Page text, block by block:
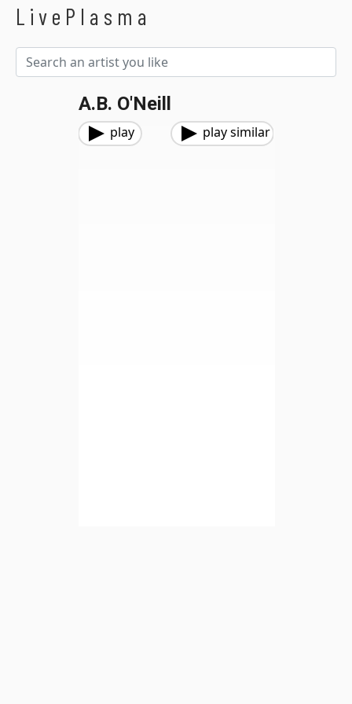
LivePlasma
A.B. O'Neill
play play similar